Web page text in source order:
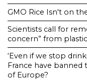
GMO Rice Isn't on
Scientists call for
concern” from
‘Even if we stop
France have
of Europe?